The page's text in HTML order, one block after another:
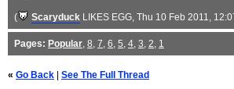
( Scaryduck LIKES EGG, Thu 10 Feb 2011,
Pages: Popular, 8, 7, 6, 5, 4, 3, 2, 1
« Go Back See The Full Thread